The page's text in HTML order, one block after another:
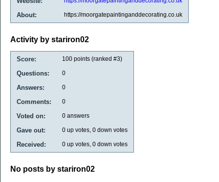
About: https://moorgatepaintinganddecorating.co.uk
Activity by stariron02
Score: 100 points (ranked #3)
Questions: 0
Answers: 0
Comments: 0
Voted on: 0 answers
Gave out: 0 up votes, 0 down votes
Received: 0 up votes, 0 down votes
No posts by stariron02